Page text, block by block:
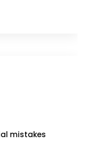
mistakes